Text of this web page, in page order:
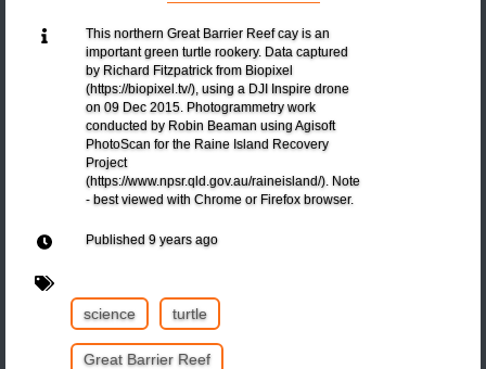
This northern Great Barrier Reef cay is an
important green turtle rookery. Data captured
by Richard Fitzpatrick from Biopixel
(https://biopixel.tv/), using a DJI Inspire drone
on 09 Dec 2015. Photogrammetry work
conducted by Robin Beaman using Agisoft
PhotoScan for the Raine Island Recovery
Project
(https://www.npsr.qld.gov.au/raineisland/). Note
- best viewed with Chrome or Firefox browser.
Published 9 years ago
science turtle
Great Barrier Reef